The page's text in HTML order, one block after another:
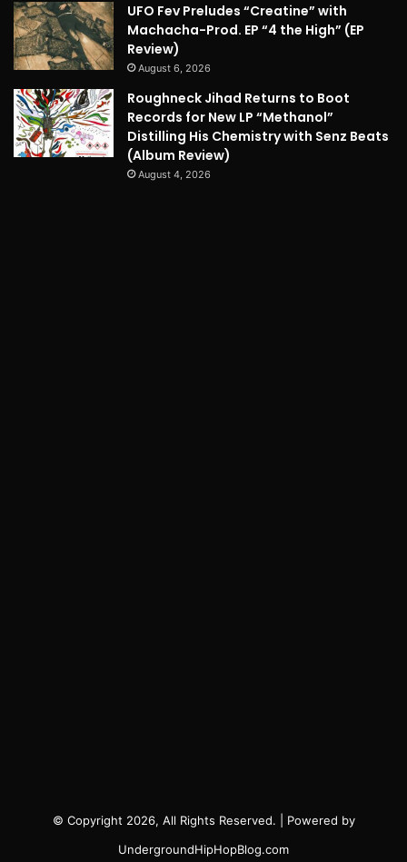
UFO Fev Preludes “Creatine” with
Machacha-Prod. EP “4 the High” (EP
Review)
August 6, 2026
Roughneck Jihad Returns to Boot
Records for New LP “Methanol”
Distilling His Chemistry with Senz Beats
(Album Review)
August 4, 2026
© Copyright 2026, All Rights Reserved. | Powered by
UndergroundHipHopBlog.com